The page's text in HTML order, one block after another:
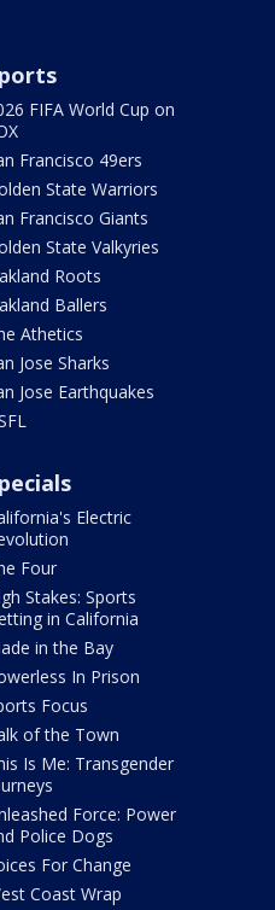
FIFA World Cup on
Francisco 49ers
State Warriors
Francisco Giants
State Valkyries
Roots
Ballers
Athetics
Jose Sharks
Jose Earthquakes
Electric
Four
Stakes: Sports
in California
in the Bay
In Prison
Focus
of the Town
Is Me: Transgender
Force: Power
Police Dogs
For Change
Coast Wrap